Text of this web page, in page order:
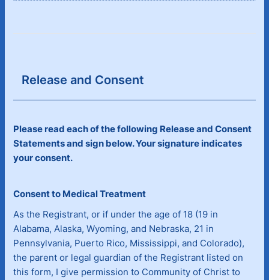
Release and Consent
Please read each of the following Release and Consent
Statements and sign below. Your signature indicates
your consent.
Consent to Medical Treatment
As the Registrant, or if under the age of 18 (19 in
Alabama, Alaska, Wyoming, and Nebraska, 21 in
Pennsylvania, Puerto Rico, Mississippi, and Colorado),
the parent or legal guardian of the Registrant listed on
this form, I give permission to Community of Christ to